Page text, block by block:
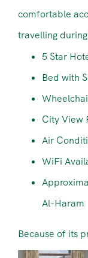
comfortable
travelling
5 Star
Bed with
City View
Air
WiFi
Al-Haram
Because of its
easily attend